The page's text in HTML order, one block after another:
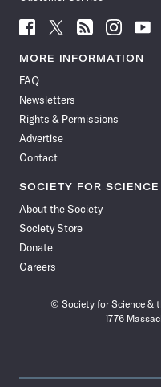
Follow
News
Facebook
Follow
News
Follow
News
Follow
News
Follow
News
MORE INFORMATION
FAQ
Newsletters
Rights & Permissions
Advertise
Contact
SOCIETY FOR SCIENCE
About the Society
Society Store
Donate
Careers
© Society for Science &
1776